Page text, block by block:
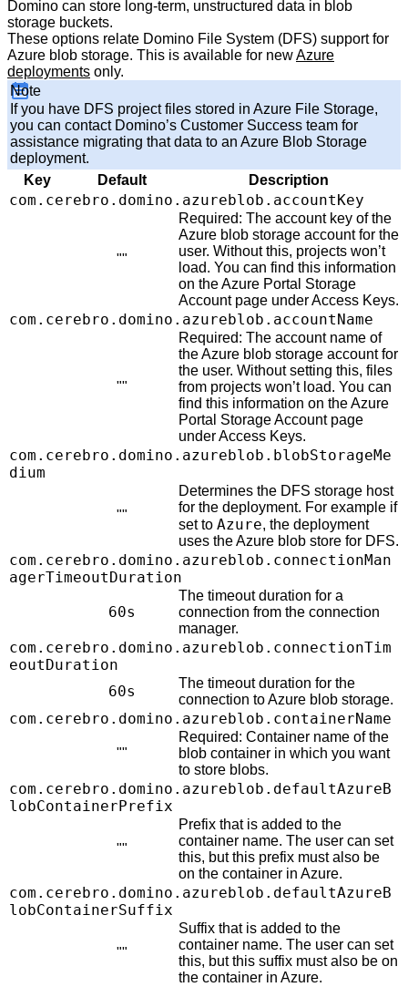
Domino can store long-term, unstructured data in blob
storage buckets.
These options relate Domino File System (DFS) support for
Azure blob storage. This is available for newAzure
deployments only.
Note
If you have DFS project files stored in Azure File Storage,
you can contact Domino’s Customer Success team for
assistance migrating that data to an Azure Blob Storage
deployment.
Key
Default Description
com.cerebro.domino.azureblob.accountKey
""
Required: The account key of the
Azure blob storage account for the
user. Without this, projects won’t
load. You can find this information
on the Azure Portal Storage
Account page under Access Keys.
com.cerebro.domino.azureblob.accountName
""
Required: The account name of
the Azure blob storage account for
the user. Without setting this, files
from projects won’t load. You can
find this information on the Azure
Portal Storage Account page
under Access Keys.
com.cerebro.domino.azureblob.blobStorageMe
dium
""
Determines the DFS storage host
for the deployment. For example if
set to Azure, the deployment
uses the Azure blob store for DFS.
com.cerebro.domino.azureblob.connectionMan
agerTimeoutDuration
60s
The timeout duration for a
connection from the connection
manager.
com.cerebro.domino.azureblob.connectionTim
eoutDuration
60s
The timeout duration for the
connection to Azure blob storage.
com.cerebro.domino.azureblob.containerName
""
Required: Container name of the
blob container in which you want
to store blobs.
com.cerebro.domino.azureblob.defaultAzureB
lobContainerPrefix
""
Prefix that is added to the
container name. The user can set
this, but this prefix must also be
on the container in Azure.
com.cerebro.domino.azureblob.defaultAzureB
lobContainerSuffix
""
Suffix that is added to the
container name. The user can set
this, but this suffix must also be on
the container in Azure.